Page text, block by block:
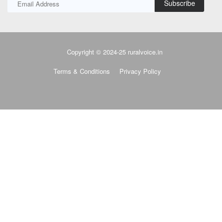
Subscribe
Copyright © 2024-25 ruralvoice.in
Terms & Conditions Privacy Policy